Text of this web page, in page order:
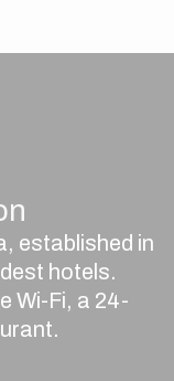
established in
hotels.
Wi-Fi, a 24-